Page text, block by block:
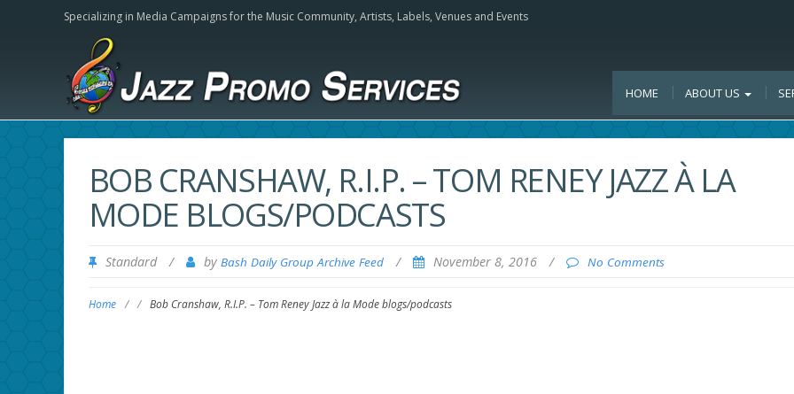
Specializing in Media Campaigns for the Music Community, Artists, Labels, Venues and Events
HOME ABOUT US
BOB CRANSHAW, R.I.P. – TOM RENEY JAZZ À LA
MODE BLOGS/PODCASTS
Standard / by Bash Daily Group Archive Feed / November 8, 2016 / No Comments
Home / / Bob Cranshaw, R.I.P. – Tom Reney Jazz à la Mode blogs/podcasts